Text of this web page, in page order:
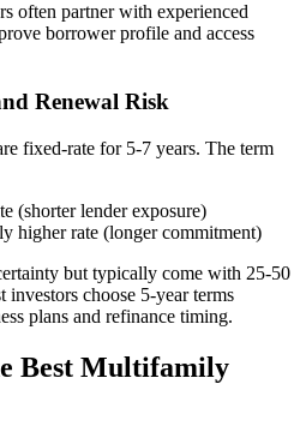
often partner with experienced
borrower profile and access
Renewal Risk
fixed-rate for 5-7 years. The term
(shorter lender exposure)
higher rate (longer commitment)
but typically come with 25-50
investors choose 5-year terms
plans and refinance timing.
Best Multifamily